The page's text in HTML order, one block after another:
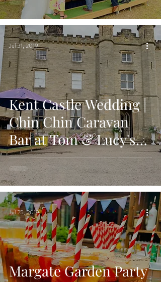
Kent Castle Wedding |
Chin Chin Caravan
Bar at Tom & Lucy's
Wedding Reception
Jul 31, 2019
Margate Garden Party
Jul 25, 2019